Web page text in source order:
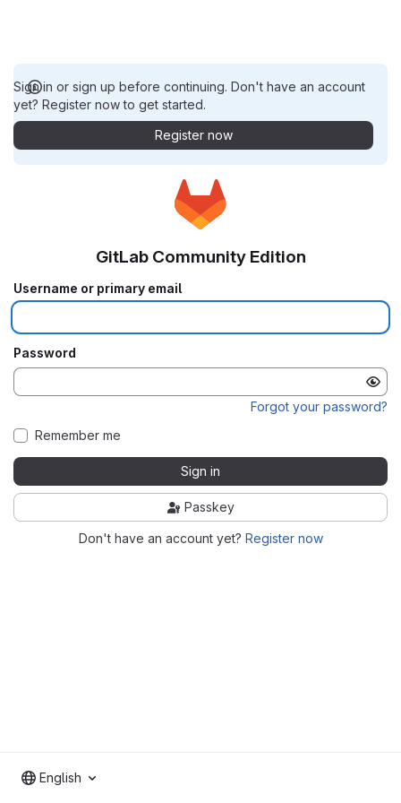
Sign in or sign up before continuing. Don't have an account
yet? Register now to get started.
Register now
GitLab Community Edition
Username or primary email
Password
Forgot your password?
Remember me
Sign in
Passkey
Don't have an account yet? Register now
English